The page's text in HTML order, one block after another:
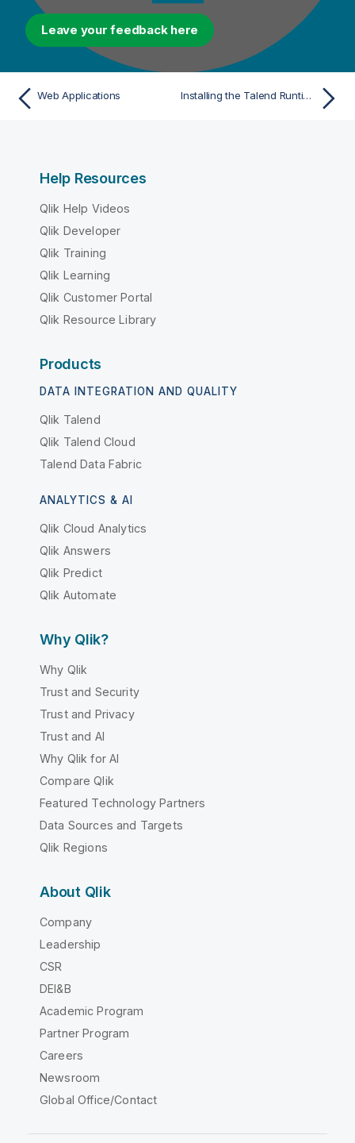
Leave your feedback here
Web Applications Installing the Talend Runtime Container as a service
Help Resources
Qlik Help Videos
Qlik Developer
Qlik Training
Qlik Learning
Qlik Customer Portal
Qlik Resource Library
Products
DATA INTEGRATION AND QUALITY
Qlik Talend
Qlik Talend Cloud
Talend Data Fabric
ANALYTICS & AI
Qlik Cloud Analytics
Qlik Answers
Qlik Predict
Qlik Automate
Why Qlik?
Why Qlik
Trust and Security
Trust and Privacy
Trust and AI
Why Qlik for AI
Compare Qlik
Featured Technology Partners
Data Sources and Targets
Qlik Regions
About Qlik
Company
Leadership
CSR
DEI&B
Academic Program
Partner Program
Careers
Newsroom
Global Office/Contact